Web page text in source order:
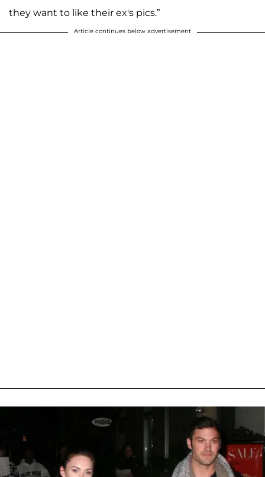
they want to like their ex's pics.”
Article continues below advertisement